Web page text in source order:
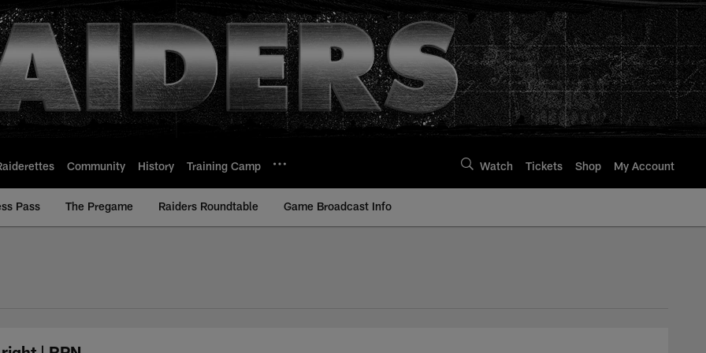
Community History Training Camp Watch Tickets Shop My Account
Pass The Pregame Raiders Roundtable Game Broadcast Info